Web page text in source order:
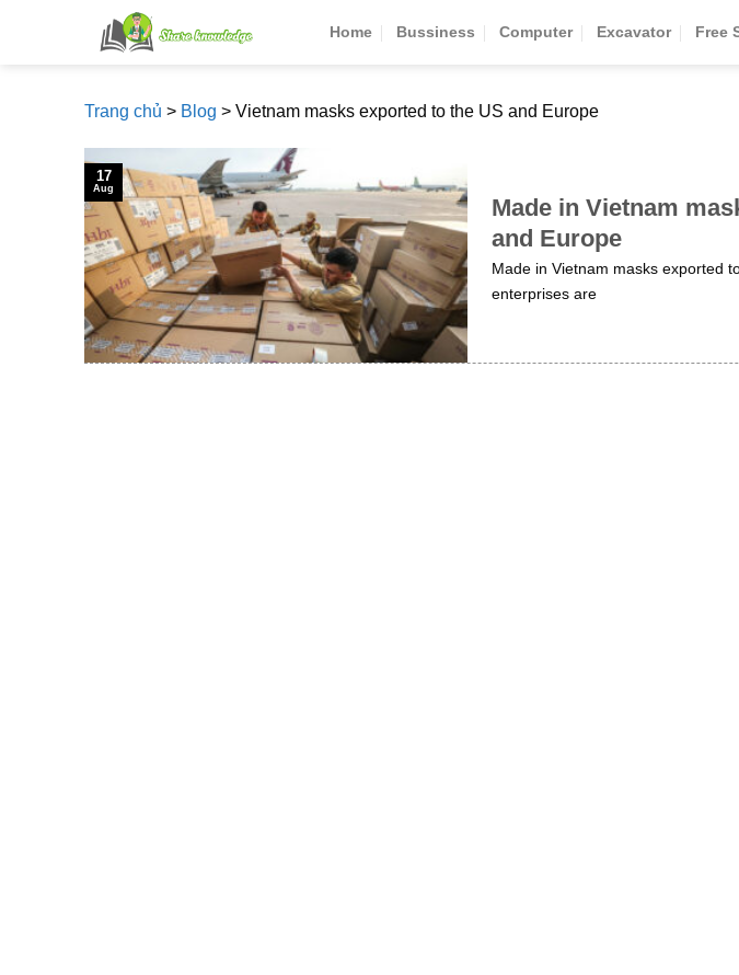
Home Bussiness Computer Excavator Free
Trang chủ > Blog > Vietnam masks exported to the US and Europe
Made in Vietnam
and Europe
Made in Vietnam masks exported
enterprises are
17
Aug